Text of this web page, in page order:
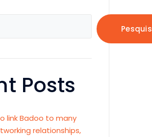
Posts
link Badoo to many
relationships,